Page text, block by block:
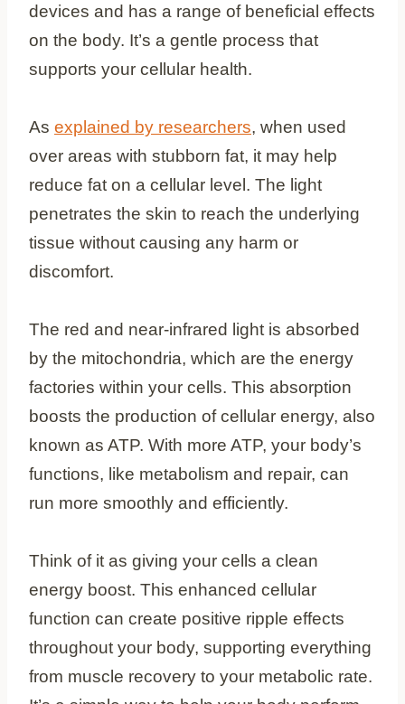
devices and has a range of beneficial effects
on the body. It’s a gentle process that
supports your cellular health.
As explained by researchers, when used
over areas with stubborn fat, it may help
reduce fat on a cellular level. The light
penetrates the skin to reach the underlying
tissue without causing any harm or
discomfort.
The red and near-infrared light is absorbed
by the mitochondria, which are the energy
factories within your cells. This absorption
boosts the production of cellular energy, also
known as ATP. With more ATP, your body’s
functions, like metabolism and repair, can
run more smoothly and efficiently.
Think of it as giving your cells a clean
energy boost. This enhanced cellular
function can create positive ripple effects
throughout your body, supporting everything
from muscle recovery to your metabolic rate.